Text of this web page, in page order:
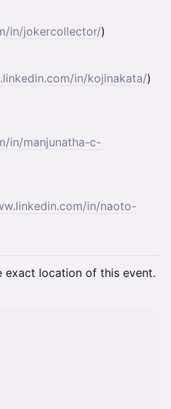
in/jokercollector/)
in/kojinakata/)
in/manjunatha-c-
in/naoto-
exact location of this event.